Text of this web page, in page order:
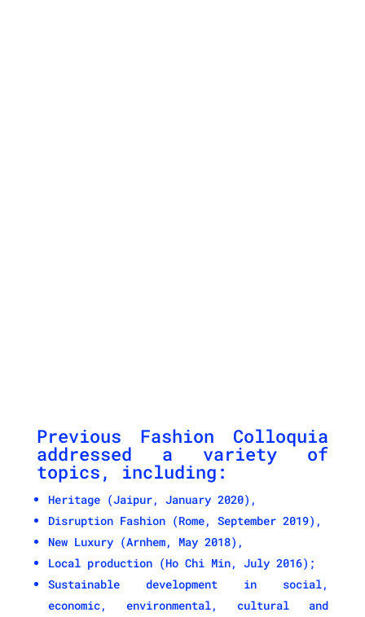
Previous Fashion Colloquia
addressed a variety of
topics, including:
Heritage (Jaipur, January 2020),
Disruption Fashion (Rome, September 2019),
New Luxury (Arnhem, May 2018),
Local production (Ho Chi Min, July 2016);
Sustainable development in social,
economic, environmental, cultural and